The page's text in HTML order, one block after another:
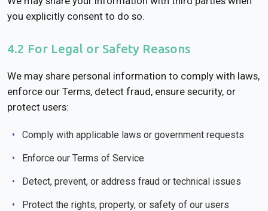
you explicitly consent to do so.
4.2 For Legal or Safety Reasons
We may share personal information to comply with laws,
enforce our Terms, detect fraud, ensure security, or
protect users:
Comply with applicable laws or government requests
Enforce our Terms of Service
Detect, prevent, or address fraud or technical issues
Protect the rights, property, or safety of our users